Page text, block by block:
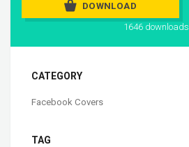
DOWNLOAD
1646 downloads
CATEGORY
Facebook Covers
TAG